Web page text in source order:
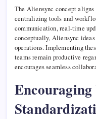
The Aliensync concept
centralizing tools and
communication, real-time
conceptually, Aliensync
operations. Implementing
teams remain productive
encourages seamless